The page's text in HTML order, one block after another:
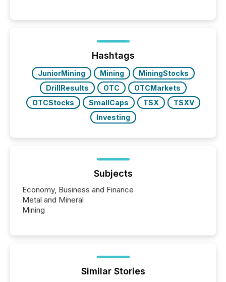
issuers are interlisted on U.S. exchanges, within a
broader group of 258 interlisted...
Hashtags
JuniorMining Mining
MiningStocks
DrillResults
OTC
OTCMarkets
OTCStocks
SmallCaps TSX
TSXV
Investing
Subjects
Economy, Business and Finance
Metal and Mineral
Mining
Similar Stories